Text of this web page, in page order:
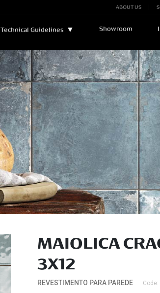
ABOUT US
▼ Technical Assistance
Legend
Sustainability
Technical Guidelines ▼ Showroom
MAIOLICA
3X12
REVESTIMENTO PARA PAREDE Code: